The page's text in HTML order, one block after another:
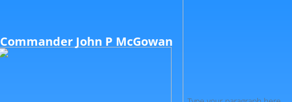
Commander John P McGowan